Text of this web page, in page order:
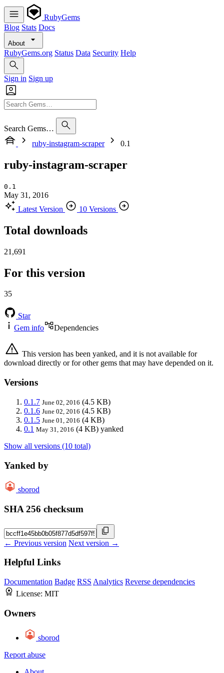
RubyGems
Blog Stats Docs
About
RubyGems.org Status Data Security Help
Sign in Sign up
Search Gems…
ruby-instagram-scraper
0.1
ruby-instagram-scraper
0.1
May 31, 2016
Latest Version
10 Versions
Total downloads
21,691
For this version
35
Star
Gem info
Dependencies
This version has been yanked, and it is not available for
download directly or for other gems that may have depended on it.
Versions
0.1.7 June 02, 2016 (4.5 KB)
0.1.6 June 02, 2016 (4.5 KB)
0.1.5 June 01, 2016 (4 KB)
0.1 May 31, 2016 (4 KB) yanked
Show all versions (10 total)
Yanked by
sborod
SHA 256 checksum
← Previous version Next version →
Helpful Links
Documentation Badge RSS Analytics Reverse dependencies
License: MIT
Owners
sborod
Report abuse